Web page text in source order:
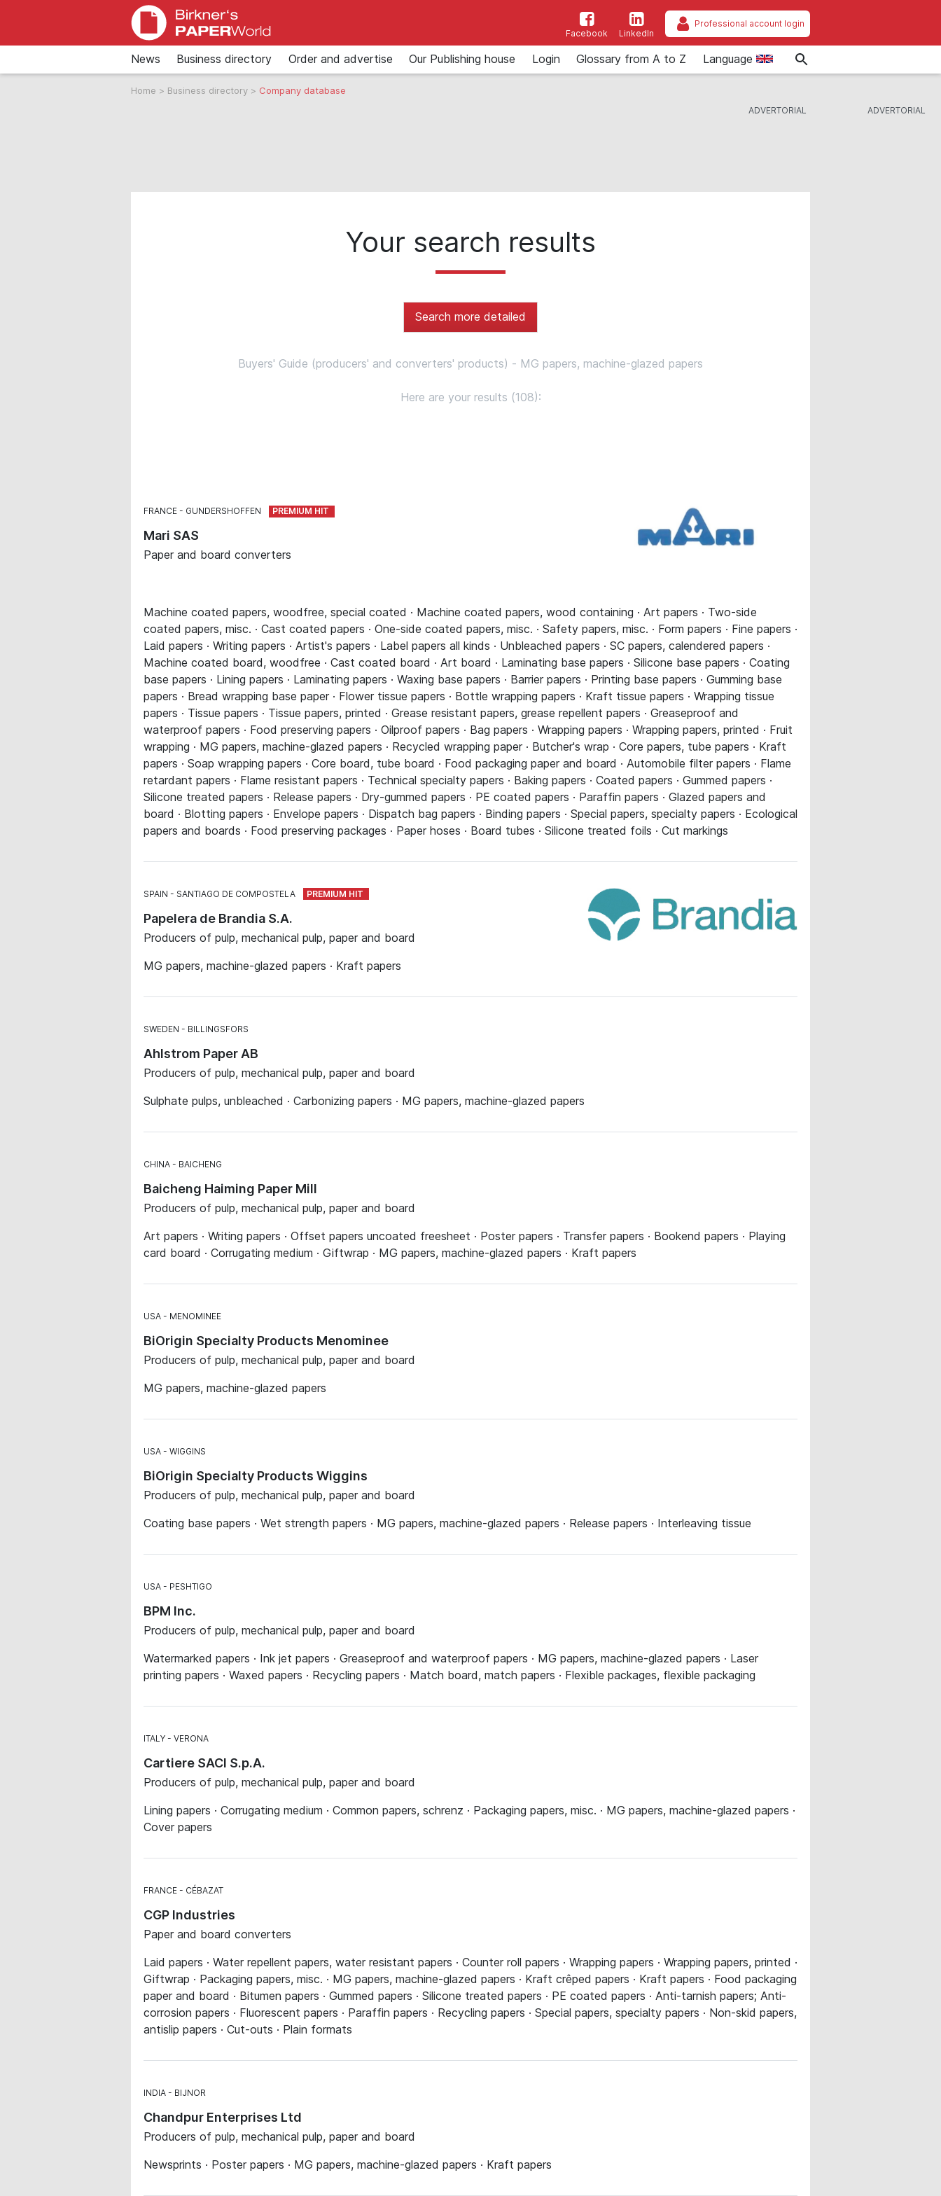
Facebook LinkedIn
Professional account login
News Business directory Order and advertise Our Publishing house Login Glossary from A to Z Language
Home > Business directory > Company database
Your search results
Search more detailed
Buyers' Guide (producers' and converters' products) - MG papers, machine-glazed papers
Here are your results (108):
FRANCE GUNDERSHOFFEN
Mari SAS
Paper and board converters
Machine coated papers, woodfree, special coated · Machine coated papers, wood containing · Art papers · Two-side
coated papers, misc. · Cast coated papers · One-side coated papers, misc. · Safety papers, misc. · Form papers · Fine papers ·
Laid papers · Writing papers · Artist's papers · Label papers all kinds · Unbleached papers · SC papers, calendered papers ·
Machine coated board, woodfree · Cast coated board · Art board · Laminating base papers · Silicone base papers · Coating
base papers · Lining papers · Laminating papers · Waxing base papers · Barrier papers · Printing base papers · Gumming base
papers · Bread wrapping base paper · Flower tissue papers · Bottle wrapping papers · Kraft tissue papers · Wrapping tissue
papers · Tissue papers · Tissue papers, printed · Grease resistant papers, grease repellent papers · Greaseproof and
waterproof papers · Food preserving papers · Oilproof papers · Bag papers · Wrapping papers · Wrapping papers, printed · Fruit
wrapping · MG papers, machine-glazed papers · Recycled wrapping paper · Butcher's wrap · Core papers, tube papers · Kraft
papers · Soap wrapping papers · Core board, tube board · Food packaging paper and board · Automobile filter papers · Flame
retardant papers · Flame resistant papers · Technical specialty papers · Baking papers · Coated papers · Gummed papers ·
Silicone treated papers · Release papers · Dry-gummed papers · PE coated papers · Paraffin papers · Glazed papers and
board · Blotting papers · Envelope papers · Dispatch bag papers · Binding papers · Special papers, specialty papers · Ecological
papers and boards · Food preserving packages · Paper hoses · Board tubes · Silicone treated foils · Cut markings
SPAIN SANTIAGO DE COMPOSTELA
Papelera de Brandia S.A.
Producers of pulp, mechanical pulp, paper and board
MG papers, machine-glazed papers · Kraft papers
SWEDEN BILLINGSFORS
Ahlstrom Paper AB
Producers of pulp, mechanical pulp, paper and board
Sulphate pulps, unbleached · Carbonizing papers · MG papers, machine-glazed papers
CHINA BAICHENG
Baicheng Haiming Paper Mill
Producers of pulp, mechanical pulp, paper and board
Art papers · Writing papers · Offset papers uncoated freesheet · Poster papers · Transfer papers · Bookend papers · Playing
card board · Corrugating medium · Giftwrap · MG papers, machine-glazed papers · Kraft papers
USA MENOMINEE
BiOrigin Specialty Products Menominee
Producers of pulp, mechanical pulp, paper and board
MG papers, machine-glazed papers
USA WIGGINS
BiOrigin Specialty Products Wiggins
Producers of pulp, mechanical pulp, paper and board
Coating base papers · Wet strength papers · MG papers, machine-glazed papers · Release papers · Interleaving tissue
USA PESHTIGO
BPM Inc.
Producers of pulp, mechanical pulp, paper and board
Watermarked papers · Ink jet papers · Greaseproof and waterproof papers · MG papers, machine-glazed papers · Laser
printing papers · Waxed papers · Recycling papers · Match board, match papers · Flexible packages, flexible packaging
ITALY VERONA
Cartiere SACI S.p.A.
Producers of pulp, mechanical pulp, paper and board
Lining papers · Corrugating medium · Common papers, schrenz · Packaging papers, misc. · MG papers, machine-glazed papers ·
Cover papers
FRANCE CÉBAZAT
CGP Industries
Paper and board converters
Laid papers · Water repellent papers, water resistant papers · Counter roll papers · Wrapping papers · Wrapping papers, printed ·
Giftwrap · Packaging papers, misc. · MG papers, machine-glazed papers · Kraft crêped papers · Kraft papers · Food packaging
paper and board · Bitumen papers · Gummed papers · Silicone treated papers · PE coated papers · Anti-tarnish papers; Anti-
corrosion papers · Fluorescent papers · Paraffin papers · Recycling papers · Special papers, specialty papers · Non-skid papers,
antislip papers · Cut-outs · Plain formats
INDIA BIJNOR
Chandpur Enterprises Ltd
Producers of pulp, mechanical pulp, paper and board
Newsprints · Poster papers · MG papers, machine-glazed papers · Kraft papers